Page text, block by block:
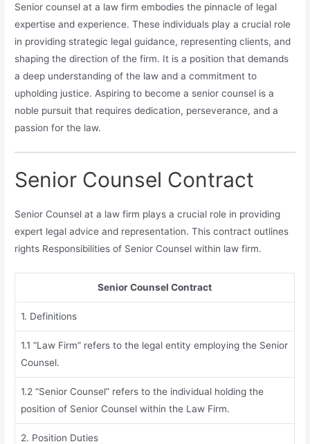
Senior counsel at a law firm embodies the pinnacle of legal
expertise and experience. These individuals play a crucial role
in providing strategic legal guidance, representing clients, and
shaping the direction of the firm. It is a position that demands
a deep understanding of the law and a commitment to
upholding justice. Aspiring to become a senior counsel is a
noble pursuit that requires dedication, perseverance, and a
passion for the law.
Senior Counsel Contract
Senior Counsel at a law firm plays a crucial role in providing
expert legal advice and representation. This contract outlines
rights Responsibilities of Senior Counsel within law firm.
Senior Counsel Contract
1. Definitions
1.1 “Law Firm” refers to the legal entity employing the Senior
Counsel.
1.2 “Senior Counsel” refers to the individual holding the
position of Senior Counsel within the Law Firm.
2. Position Duties